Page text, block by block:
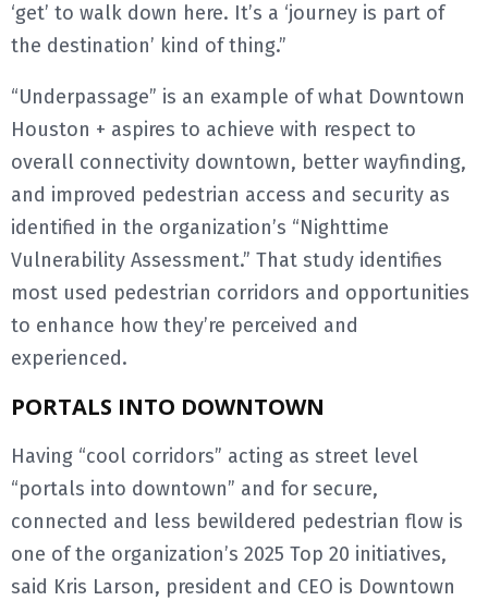
‘get’ to walk down here. It’s a ‘journey is part of
the destination’ kind of thing.”
“Underpassage” is an example of what Downtown
Houston + aspires to achieve with respect to
overall connectivity downtown, better wayfinding,
and improved pedestrian access and security as
identified in the organization’s “Nighttime
Vulnerability Assessment.” That study identifies
most used pedestrian corridors and opportunities
to enhance how they’re perceived and
experienced.
PORTALS INTO DOWNTOWN
Having “cool corridors” acting as street level
“portals into downtown” and for secure,
connected and less bewildered pedestrian flow is
one of the organization’s 2025 Top 20 initiatives,
said Kris Larson, president and CEO is Downtown